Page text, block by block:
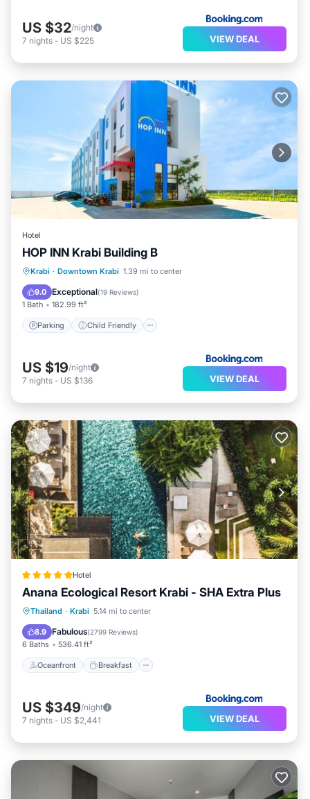
US $32/night
7 nights - US $225 VIEW DEAL
Hotel
HOP INN Krabi Building B
Krabi · Downtown Krabi 1.39 mi to center
9.0 Exceptional(19 Reviews)
1 Bath 182.99 ft²
Parking Child Friendly
Parking
Child Friendly
Security/Safety
US $19/night
7 nights - US $136 VIEW DEAL
Hotel
Anana Ecological Resort Krabi - SHA Extra Plus
Thailand · Krabi 5.14 mi to center
8.9 Fabulous(2799 Reviews)
6 Baths 536.41 ft²
Oceanfront Breakfast
Oceanfront Breakfast
Spa
US $349/night
7 nights - US $2,441 VIEW DEAL